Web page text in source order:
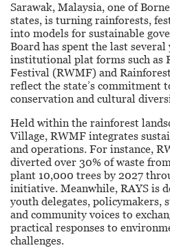
Sarawak, Malaysia, one of
states, is turning rainforests,
into models for sustainable
Board has spent the last
institutional plat forms such as
Festival (RWMF) and
reflect the state’s commitment
conservation and cultural
Held within the rainforest
Village, RWMF integrates
and operations. For instance,
diverted over 30% of waste
plant 10,000 trees by 2027
initiative. Meanwhile, RAYS is
youth delegates, policymakers,
and community voices to
practical responses to
challenges.